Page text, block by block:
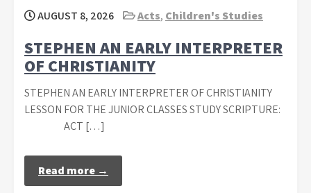
AUGUST 8, 2026 Acts, Children's Studies
STEPHEN AN EARLY INTERPRETER
OF CHRISTIANITY
STEPHEN AN EARLY INTERPRETER OF CHRISTIANITY
LESSON FOR THE JUNIOR CLASSES STUDY SCRIPTURE:
ACT […]
Read more →